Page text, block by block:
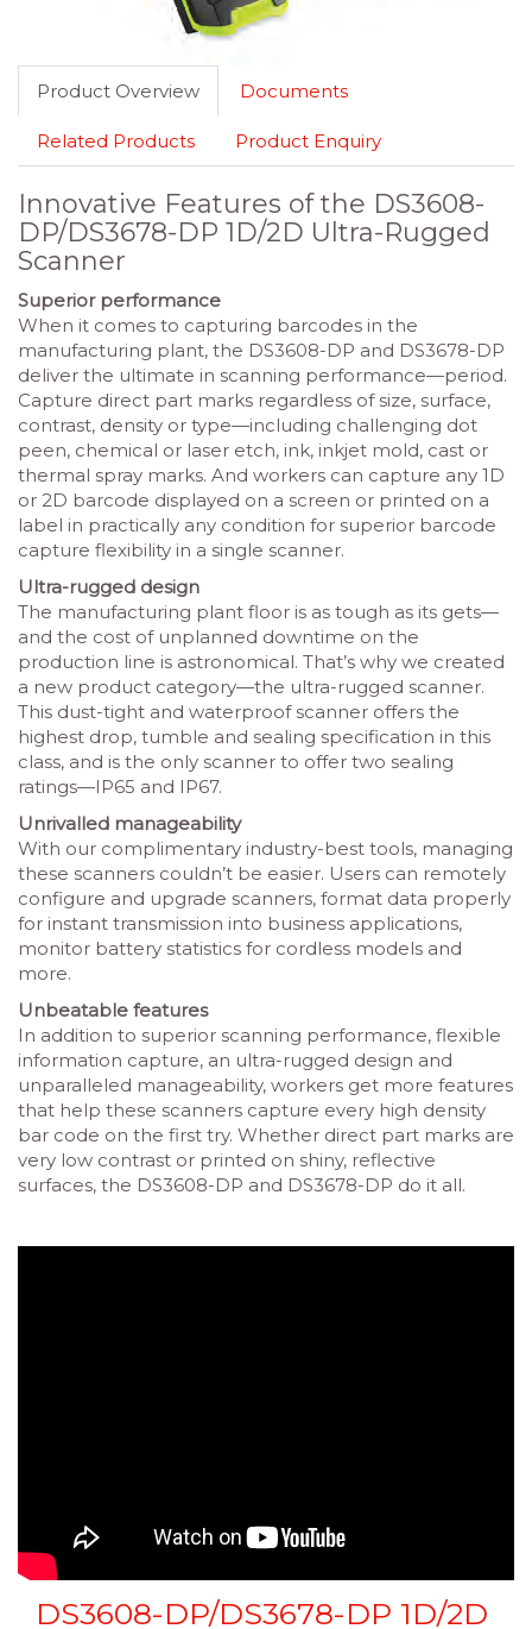
Product Overview Documents
Related Products Product Enquiry
Innovative Features of the DS3608-
DP/DS3678-DP 1D/2D Ultra-Rugged
Scanner
Superior performance
When it comes to capturing barcodes in the
manufacturing plant, the DS3608-DP and DS3678-DP
deliver the ultimate in scanning performance—period.
Capture direct part marks regardless of size, surface,
contrast, density or type—including challenging dot
peen, chemical or laser etch, ink, inkjet mold, cast or
thermal spray marks. And workers can capture any 1D
or 2D barcode displayed on a screen or printed on a
label in practically any condition for superior barcode
capture flexibility in a single scanner.
Ultra-rugged design
The manufacturing plant floor is as tough as its gets—
and the cost of unplanned downtime on the
production line is astronomical. That’s why we created
a new product category—the ultra-rugged scanner.
This dust-tight and waterproof scanner offers the
highest drop, tumble and sealing specification in this
class, and is the only scanner to offer two sealing
ratings—IP65 and IP67.
Unrivalled manageability
With our complimentary industry-best tools, managing
these scanners couldn’t be easier. Users can remotely
configure and upgrade scanners, format data properly
for instant transmission into business applications,
monitor battery statistics for cordless models and
more.
Unbeatable features
In addition to superior scanning performance, flexible
information capture, an ultra-rugged design and
unparalleled manageability, workers get more features
that help these scanners capture every high density
bar code on the first try. Whether direct part marks are
very low contrast or printed on shiny, reflective
surfaces, the DS3608-DP and DS3678-DP do it all.
DS3608-DP/DS3678-DP 1D/2D